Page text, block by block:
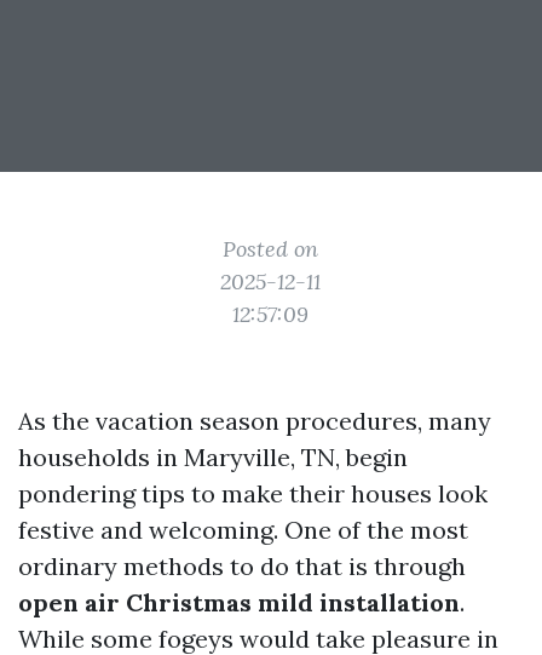
Posted on
2025-12-11
12:57:09
As the vacation season procedures, many
households in Maryville, TN, begin
pondering tips to make their houses look
festive and welcoming. One of the most
ordinary methods to do that is through
open air Christmas mild installation.
While some fogeys would take pleasure in